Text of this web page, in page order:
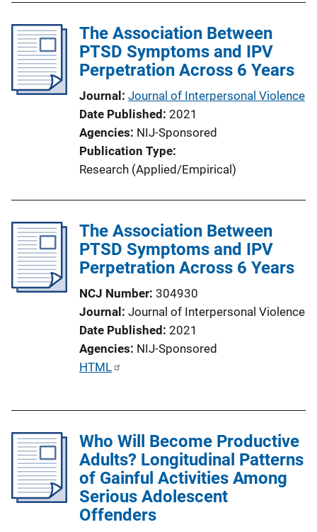
The Association Between
PTSD Symptoms and IPV
Perpetration Across 6 Years
Journal Journal of Interpersonal Violence
Date Published 2021
Agencies NIJ-Sponsored
Publication Type
Research (Applied/Empirical)
The Association Between
PTSD Symptoms and IPV
Perpetration Across 6 Years
NCJ Number 304930
Journal Journal of Interpersonal Violence
Date Published 2021
Agencies NIJ-Sponsored
P
i
c
a
t
i
HTML
Who Will Become Productive
Adults? Longitudinal Patterns
of Gainful Activities Among
Serious Adolescent
Offenders